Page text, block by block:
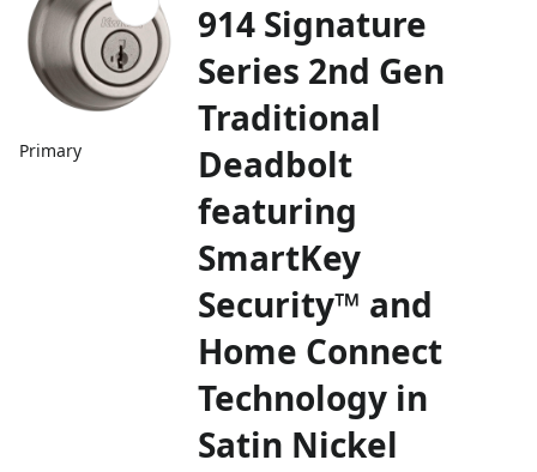
Primary
914 Signature
Series 2nd Gen
Traditional
Deadbolt
featuring
SmartKey
Security™ and
Home Connect
Technology in
Satin Nickel